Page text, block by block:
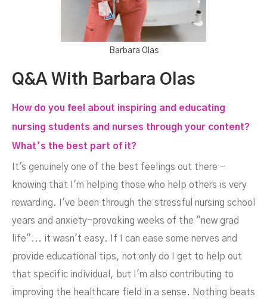
Barbara Olas
Q&A With Barbara Olas
How do you feel about inspiring and educating
nursing students and nurses through your content?
What’s the best part of it?
It's genuinely one of the best feelings out there -
knowing that I'm helping those who help others is very
rewarding. I've been through the stressful nursing school
years and anxiety-provoking weeks of the "new grad
life"... it wasn't easy. If I can ease some nerves and
provide educational tips, not only do I get to help out
that specific individual, but I'm also contributing to
improving the healthcare field in a sense. Nothing beats